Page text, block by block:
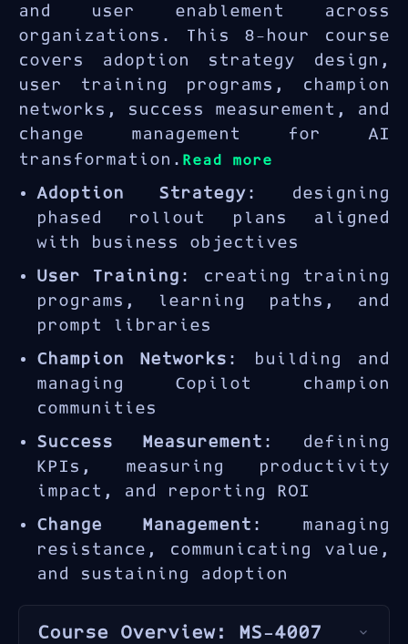
and user enablement across
organizations. This 8-hour course
covers adoption strategy design,
user training programs, champion
networks, success measurement, and
change management for AI
transformation. Read more
Adoption Strategy : designing
phased rollout plans aligned
with business objectives
User Training : creating training
programs, learning paths, and
prompt libraries
Champion Networks : building and
managing Copilot champion
communities
Success Measurement : defining
KPIs, measuring productivity
impact, and reporting ROI
Change Management : managing
resistance, communicating value,
and sustaining adoption
Course Overview: MS-4007